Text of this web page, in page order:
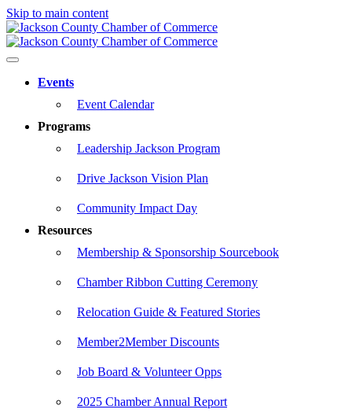
Skip to main content
Events
Event Calendar
Programs
Leadership Jackson Program
Drive Jackson Vision Plan
Community Impact Day
Resources
Membership & Sponsorship Sourcebook
Chamber Ribbon Cutting Ceremony
Relocation Guide & Featured Stories
Member2Member Discounts
Job Board & Volunteer Opps
2025 Chamber Annual Report